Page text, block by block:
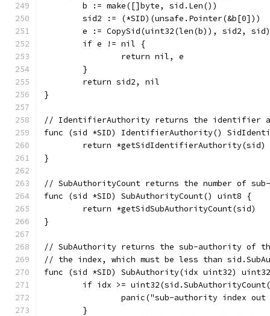
	b := make([]byte, sid.Len())
	sid2 := (*SID)(unsafe.Pointer(&b[0]))
	e := CopySid(uint32(len(b)), sid2, sid)
	if e != nil {
		return nil, e
	}
	return sid2, nil
}
// IdentifierAuthority returns the identifier
func (sid *SID) IdentifierAuthority()
	return *getSidIdentifierAuthority(sid)
}
// SubAuthorityCount returns the number of
func (sid *SID) SubAuthorityCount() uint8 {
	return *getSidSubAuthorityCount(sid)
}
// SubAuthority returns the sub-authority of
// the index, which must be less than
func (sid *SID) SubAuthority(idx uint32)
if idx >=
panic("sub-authority index
	}